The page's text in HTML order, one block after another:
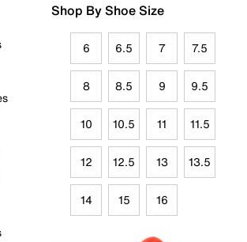
Shop By Shoe Size
6 6.5 7 7.5
8 8.5 9 9.5
10 10.5 11 11.5
12 12.5 13 13.5
14 15 16